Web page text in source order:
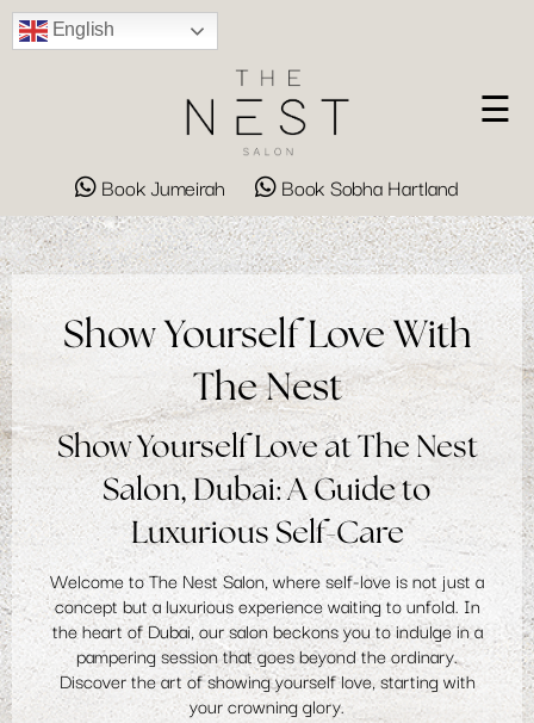
English
Book Jumeirah Book Sobha Hartland
☰
Show Yourself Love With
The Nest
Show Yourself Love at The Nest
Salon, Dubai: A Guide to
Luxurious Self-Care
Welcome to The Nest Salon, where self-love is not just a
concept but a luxurious experience waiting to unfold. In
the heart of Dubai, our salon beckons you to indulge in a
pampering session that goes beyond the ordinary.
Discover the art of showing yourself love, starting with
your crowning glory.